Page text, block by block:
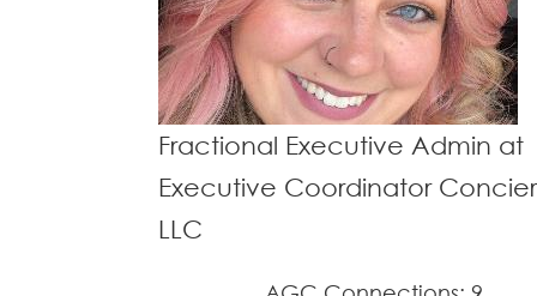
Fractional Executive Admin at
Executive Coordinator
LLC